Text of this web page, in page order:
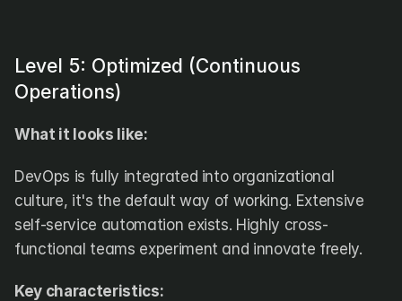
Level 5: Optimized (Continuous
Operations)
What it looks like:
DevOps is fully integrated into organizational
culture, it's the default way of working. Extensive
self-service automation exists. Highly cross-
functional teams experiment and innovate freely.
Key characteristics: